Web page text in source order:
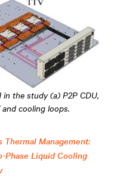
the study (a) P2P CDU,
cooling loops.
Management:
Phase Liquid Cooling